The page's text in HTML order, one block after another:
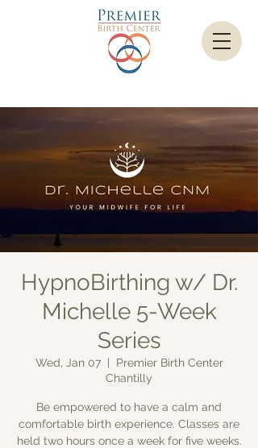
HypnoBirthing w/ Dr.
Michelle 5-Week
Series
Wed, Jan 07
  |
Premier Birth Center
Chantilly
Be empowered to have a calm and
comfortable birth experience. Classes are
held two hours once a week for five weeks.